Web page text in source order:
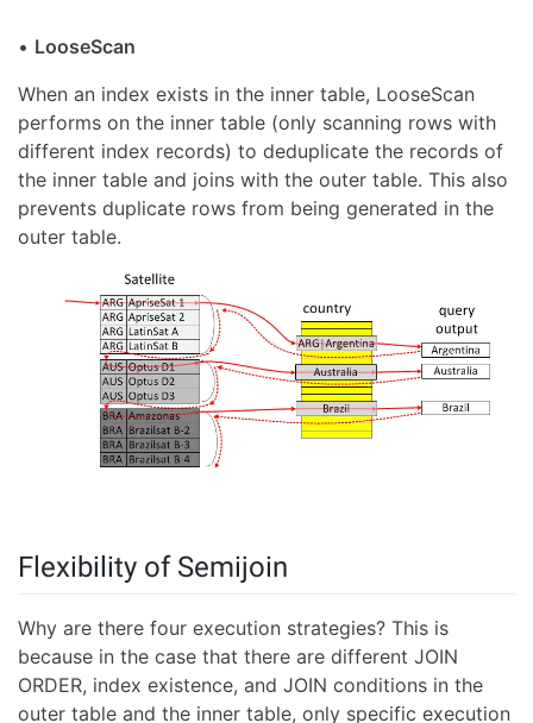
• LooseScan
When an index exists in the inner table, LooseScan
performs on the inner table (only scanning rows with
different index records) to deduplicate the records of
the inner table and joins with the outer table. This also
prevents duplicate rows from being generated in the
outer table.
Flexibility of Semijoin
Why are there four execution strategies? This is
because in the case that there are different JOIN
ORDER, index existence, and JOIN conditions in the
outer table and the inner table, only specific execution